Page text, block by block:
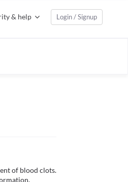
& help Login / Signup
of blood clots.